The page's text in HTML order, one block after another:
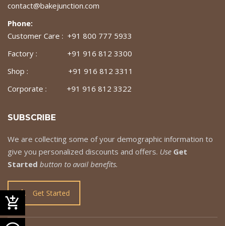
contact@bakejunction.com
Phone:
Customer Care : +91 800 777 5933
Factory : +91 916 812 3300
Shop : +91 916 812 3311
Corporate : +91 916 812 3322
SUBSCRIBE
We are collecting some of your demographic information to
give you personalized discounts and offers. Use Get
Started button to avail benefits.
Get Started